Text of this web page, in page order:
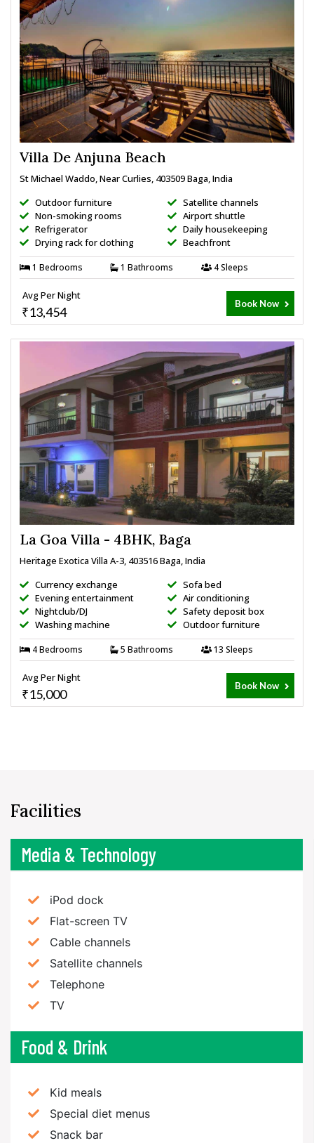
Villa De Anjuna Beach
St Michael Waddo, Near Curlies, 403509 Baga, India
Outdoor furniture
Non-smoking rooms
Refrigerator
Drying rack for clothing
Satellite channels
Airport shuttle
Daily housekeeping
Beachfront
1 Bedrooms 1 Bathrooms 4 Sleeps
Avg Per Night
₹13,454
Book Now
La Goa Villa - 4BHK, Baga
Heritage Exotica Villa A-3, 403516 Baga, India
Currency exchange
Evening entertainment
Nightclub/DJ
Washing machine
Sofa bed
Air conditioning
Safety deposit box
Outdoor furniture
4 Bedrooms 5 Bathrooms 13 Sleeps
Avg Per Night
₹15,000
Book Now
Facilities
Media & Technology
iPod dock
Flat-screen TV
Cable channels
Satellite channels
Telephone
TV
Food & Drink
Kid meals
Special diet menus
Snack bar